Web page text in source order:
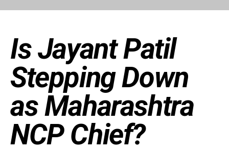
Is Jayant Patil
Stepping Down
as Maharashtra
NCP Chief?